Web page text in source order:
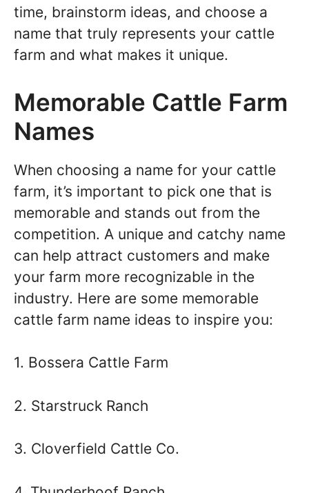
time, brainstorm ideas, and choose a
name that truly represents your cattle
farm and what makes it unique.
Memorable Cattle Farm
Names
When choosing a name for your cattle
farm, it’s important to pick one that is
memorable and stands out from the
competition. A unique and catchy name
can help attract customers and make
your farm more recognizable in the
industry. Here are some memorable
cattle farm name ideas to inspire you:
1. Bossera Cattle Farm
2. Starstruck Ranch
3. Cloverfield Cattle Co.